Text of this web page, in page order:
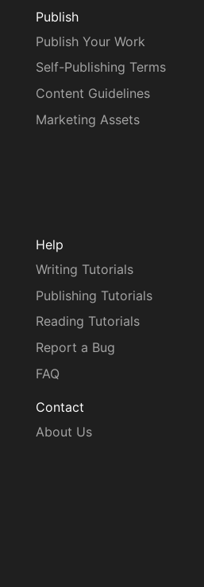
Publish
Publish Your Work
Self-Publishing Terms
Content Guidelines
Marketing Assets
Help
Writing Tutorials
Publishing Tutorials
Reading Tutorials
Report a Bug
FAQ
Contact
About Us